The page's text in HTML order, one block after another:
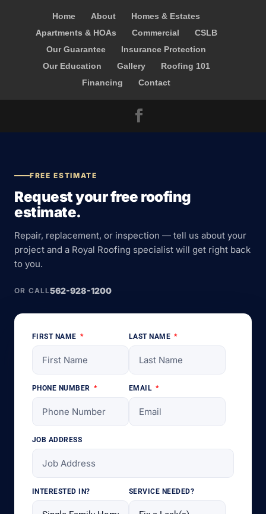
Home About
Homes & Estates
Apartments & HOAs
Commercial
CSLB
Our Guarantee
Insurance Protection
Our Education
Gallery
Roofing 101
Financing
Contact
FREE ESTIMATE
Request your free roofing
estimate.
Repair, replacement, or inspection — tell us about your
project and a Royal Roofing specialist will get right back
to you.
OR CALL562-928-1200
FIRST NAME LAST NAME
PHONE NUMBER EMAIL
JOB ADDRESS
INTERESTED IN? SERVICE NEEDED?